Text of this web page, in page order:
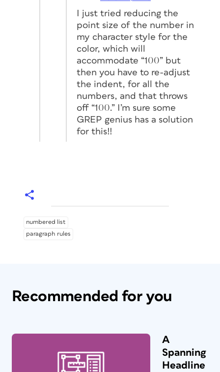
I just tried reducing the
point size of the number in
my character style for the
color, which will
accommodate “100” but
then you have to re-adjust
the indent, for all the
numbers, and that throws
off “100.” I’m sure some
GREP genius has a solution
for this!!
numbered list
paragraph rules
Recommended for you
A
Spanning
Headline